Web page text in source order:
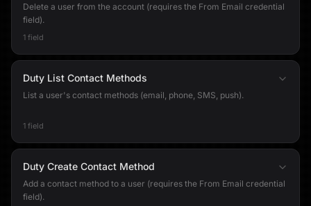
Delete a user from the account (requires the From Email credential
field).
1 field
Duty List Contact Methods
List a user's contact methods (email, phone, SMS, push).
1 field
Duty Create Contact Method
Add a contact method to a user (requires the From Email credential
field).